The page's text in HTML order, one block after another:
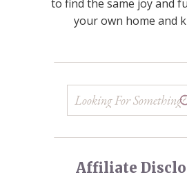
to find the same joy and
your own home and
Affiliate